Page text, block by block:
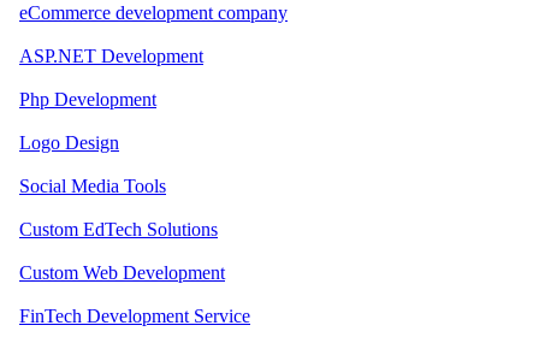
eCommerce development company
ASP.NET Development
Php Development
Logo Design
Social Media Tools
Custom EdTech Solutions
Custom Web Development
FinTech Development Service